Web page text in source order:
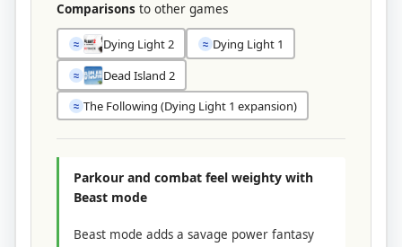
Comparisons to other games
≈ Dying Light 2 ≈ Dying Light 1
≈ Dead Island 2
≈ The Following (Dying Light 1 expansion)
Parkour and combat feel weighty with
Beast mode
Beast mode adds a savage power fantasy